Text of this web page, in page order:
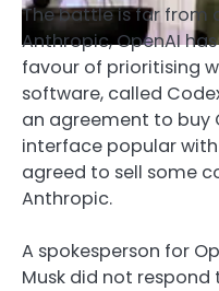
The battle is far from
Anthropic, OpenAI
favour of prioritising
software, called
an agreement to buy
interface popular
agreed to sell some
Anthropic.
A spokesperson for
Musk did not